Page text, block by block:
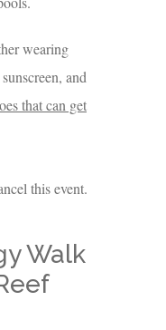
wearing
and
that can get
this event.
Walk